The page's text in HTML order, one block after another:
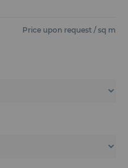
Price upon request / sq m